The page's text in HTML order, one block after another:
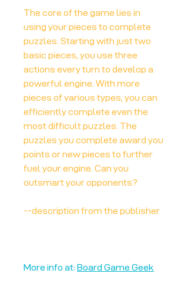
The core of the game lies in
using your pieces to complete
puzzles. Starting with just two
basic pieces, you use three
actions every turn to develop a
powerful engine. With more
pieces of various types, you can
efficiently complete even the
most difficult puzzles. The
puzzles you complete award you
points or new pieces to further
fuel your engine. Can you
outsmart your opponents?
--description from the publisher
More info at: Board Game Geek